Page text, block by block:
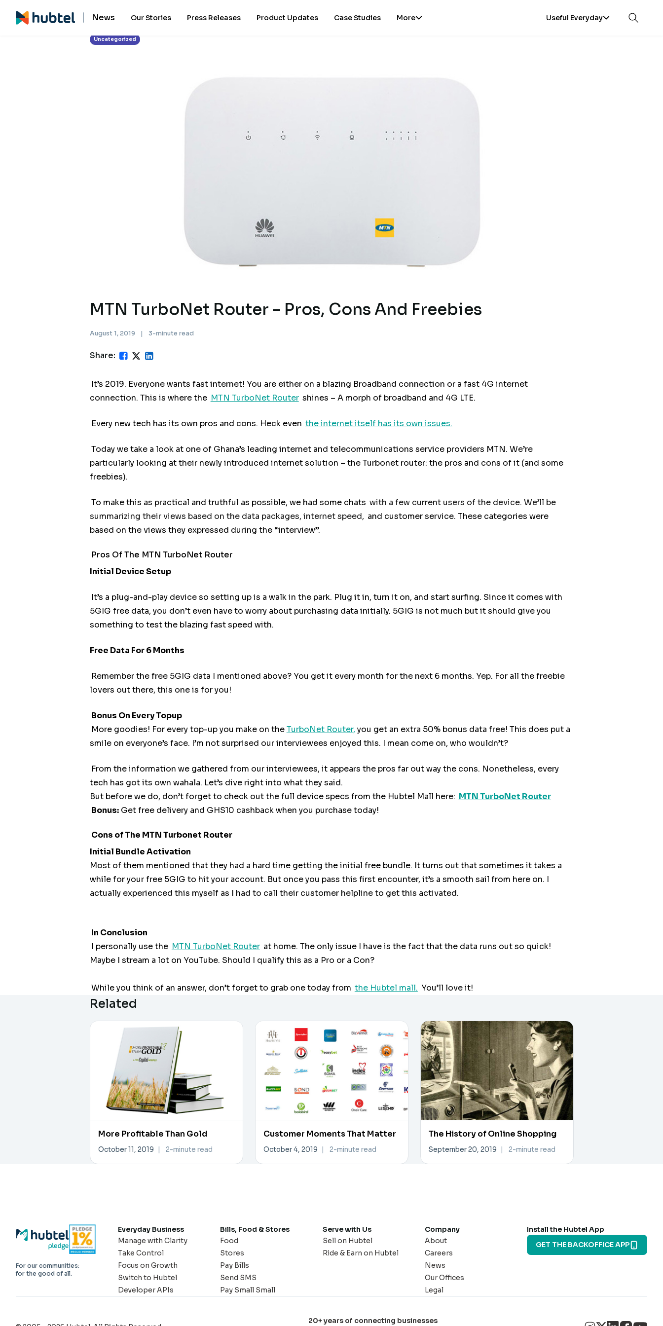
News Our Stories Press Releases Product Updates Case Studies More Useful Everyday Open
Uncategorized
MTN TurboNet Router – Pros, Cons And Freebies
August 1, 2019 | 3-minute read
Share:
It’s 2019. Everyone wants fast internet! You are either on a blazing Broadband connection or a fast 4G internet
connection. This is where the MTN TurboNet Router shines – A morph of broadband and 4G LTE.
Every new tech has its own pros and cons. Heck even the internet itself has its own issues.
Today we take a look at one of Ghana’s leading internet and telecommunications service providers MTN. We’re
particularly looking at their newly introduced internet solution – the Turbonet router: the pros and cons of it (and some
freebies).
To make this as practical and truthful as possible, we had some chats with a few current users of the device. We’ll be
summarizing their views based on the data packages, internet speed, and customer service. These categories were
based on the views they expressed during the “interview”.
Pros Of The MTN TurboNet Router
Initial Device Setup
It’s a plug-and-play device so setting up is a walk in the park. Plug it in, turn it on, and start surfing. Since it comes with
5GIG free data, you don’t even have to worry about purchasing data initially. 5GIG is not much but it should give you
something to test the blazing fast speed with.
Free Data For 6 Months
Remember the free 5GIG data I mentioned above? You get it every month for the next 6 months. Yep. For all the freebie
lovers out there, this one is for you!
Bonus On Every Topup
More goodies! For every top-up you make on theTurboNet Router, you get an extra 50% bonus data free! This does put a
smile on everyone’s face. I’m not surprised our interviewees enjoyed this. I mean come on, who wouldn’t?
From the information we gathered from our interviewees, it appears the pros far out way the cons. Nonetheless, every
tech has got its own wahala. Let’s dive right into what they said.
But before we do, don’t forget to check out the full device specs from the Hubtel Mall here: MTN TurboNet Router
Bonus:Get free delivery and GHS10 cashback when you purchase today!
Cons of The MTN Turbonet Router
Initial Bundle Activation
Most of them mentioned that they had a hard time getting the initial free bundle. It turns out that sometimes it takes a
while for your free 5GIG to hit your account. But once you pass this first encounter, it’s a smooth sail from here on. I
actually experienced this myself as I had to call their customer helpline to get this activated.
In Conclusion
I personally use the MTN TurboNet Router at home. The only issue I have is the fact that the data runs out so quick!
Maybe I stream a lot on YouTube. Should I qualify this as a Pro or a Con?
While you think of an answer, don’t forget to grab one today from the Hubtel mall. You’ll love it!
Related
More Profitable Than Gold
October 11, 2019 2-minute read
Customer Moments That Matter
October 4, 2019 2-minute read
The History of Online Shopping
September 20, 2019 2-minute read
For our communities:
for the good of all.
Everyday Business
Manage with Clarity
Take Control
Focus on Growth
Switch to Hubtel
Developer APIs
Bills, Food & Stores
Food
Stores
Pay Bills
Send SMS
Pay Small Small
Serve with Us
Sell on Hubtel
Ride & Earn on Hubtel
Company
About
Careers
News
Our Offices
Legal
Install the Hubtel App
GET THE BACKOFFICE APP
20+ years of connecting businesses